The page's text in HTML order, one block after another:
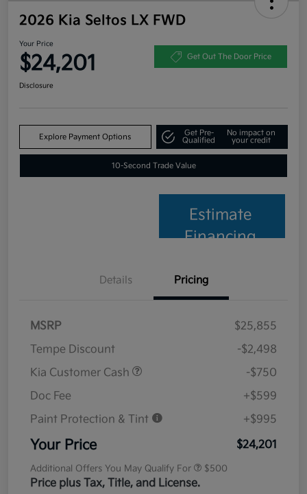
2026 Kia Seltos LX FWD
Your Price
$24,201 Get Out The Door Price
Disclosure
Explore Payment Options
Get Pre-
Qualified
No impact on
your credit
10-Second Trade Value
Estimate
Financing
Details Pricing
MSRP
$25,855
Tempe Discount
-$2,498
Kia Customer Cash
-$750
Doc Fee
+$599
Paint Protection & Tint
+$995
Your Price $24,201
Additional Offers You May Qualify For $500
Price plus Tax, Title, and License.